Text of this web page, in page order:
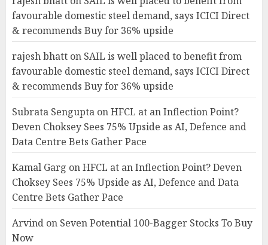
favourable domestic steel demand, says ICICI Direct
& recommends Buy for 36% upside
rajesh bhatt on SAIL is well placed to benefit from
favourable domestic steel demand, says ICICI Direct
& recommends Buy for 36% upside
Subrata Sengupta onHFCL at an Inflection Point?
Deven Choksey Sees 75% Upside as AI, Defence and
Data Centre Bets Gather Pace
Kamal Garg onHFCL at an Inflection Point? Deven
Choksey Sees 75% Upside as AI, Defence and Data
Centre Bets Gather Pace
Arvind on Seven Potential 100-Bagger Stocks To Buy
Now